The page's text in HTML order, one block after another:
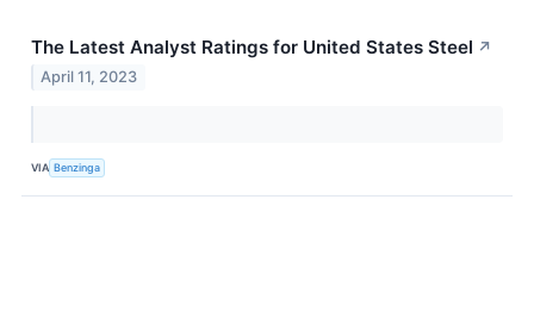
The Latest Analyst Ratings for United States Steel ↗
April 11, 2023
VIA Benzinga